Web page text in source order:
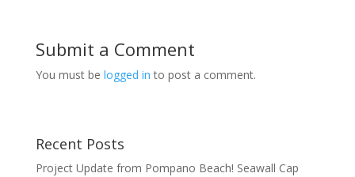
Submit a Comment
You must be logged in to post a comment.
Recent Posts
Project Update from Pompano Beach! Seawall Cap